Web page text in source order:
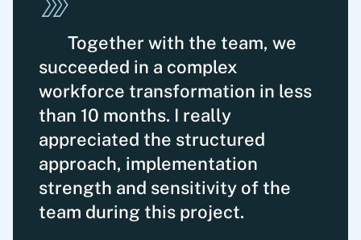
Together with the team, we
succeeded in a complex
workforce transformation in less
than 10 months. I really
appreciated the structured
approach, imple­mentation
strength and sensitivity of the
team during this project.